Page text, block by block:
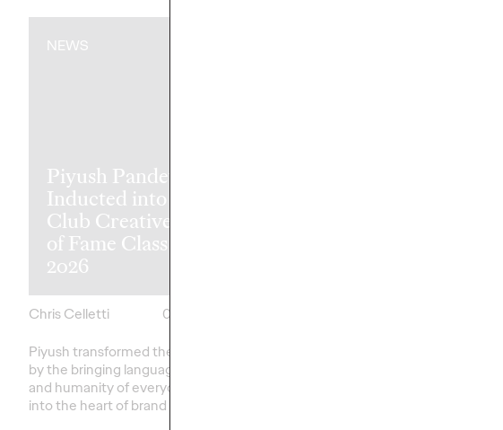
NEWS
Piyush Pandey
Inducted into One
Club Creative Hall
of Fame Class of
2026
Chris Celletti
06/08/2026
Piyush transformed the industry
by the bringing language, humor,
and humanity of everyday India
into the heart of brand storytelling.